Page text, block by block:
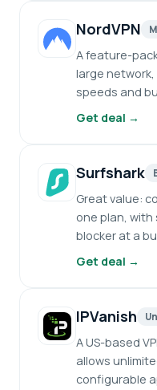
NordVPN
A feature-
large
speeds and
Get deal →
Surfshark
Great value:
one plan, with
blocker at a
Get deal →
IPVanish
A US-based
allows
configurable